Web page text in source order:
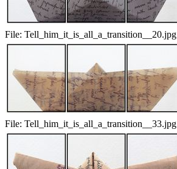
File: Tell_him_it_is_all_a_transition__20.jpg
File: Tell_him_it_is_all_a_transition__33.jpg